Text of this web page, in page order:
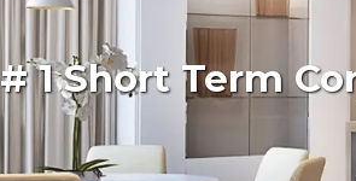
# 1 Short Term